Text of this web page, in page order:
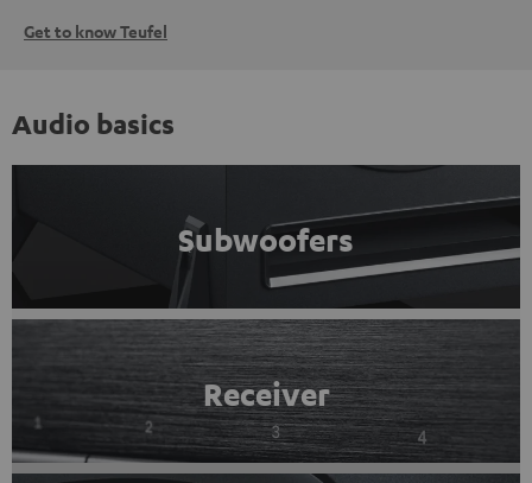
Get to know Teufel
Audio basics
Subwoofers
Receiver